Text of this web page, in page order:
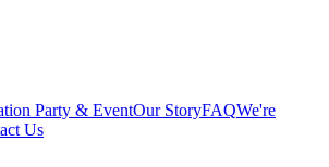
Party & EventOur StoryFAQWe're
Us